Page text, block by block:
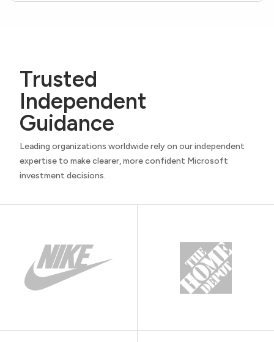
Trusted
Independent
Guidance
Leading organizations worldwide rely on our independent
expertise to make clearer, more confident Microsoft
investment decisions.